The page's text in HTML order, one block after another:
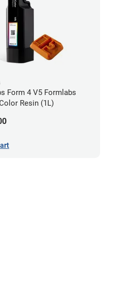
Form 4 V5 Formlabs
Resin (1L)